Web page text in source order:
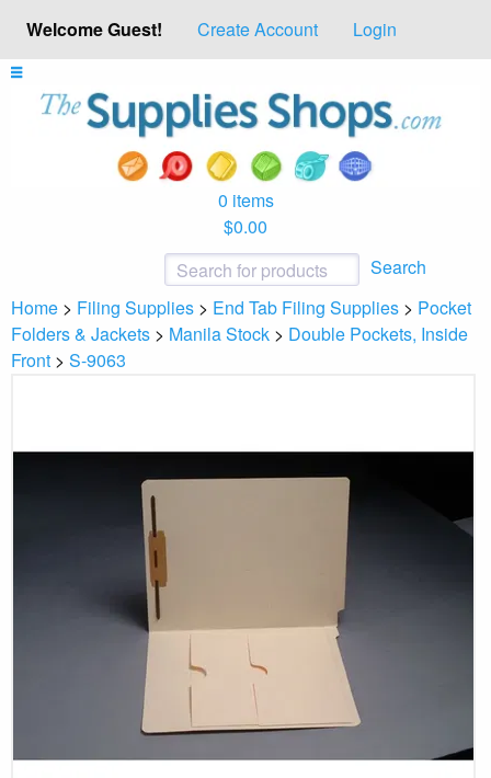
Welcome Guest! Create Account Login
0 items
$0.00
Search
Home > Filing Supplies > End Tab Filing Supplies > Pocket
Folders & Jackets > Manila Stock > Double Pockets, Inside
Front > S-9063